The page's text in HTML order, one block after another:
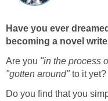
Have you ever
becoming a novel
Are you "in the process
"gotten around"to it yet?
Do you find that you